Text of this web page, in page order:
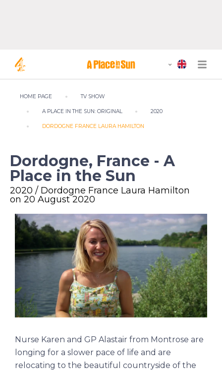
HOME PAGE TV SHOW
A PLACE IN THE SUN: ORIGINAL 2020
DORDOGNE FRANCE LAURA HAMILTON
Dordogne, France - A
Place in the Sun
2020 / Dordogne France Laura Hamilton
on 20 August 2020
Nurse Karen and GP Alastair from Montrose are
longing for a slower pace of life and are
relocating to the beautiful countryside of the